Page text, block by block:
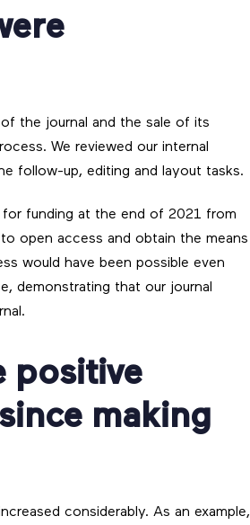
the journal and the sale of its
We reviewed our internal
follow-up, editing and layout tasks.
for funding at the end of 2021 from
open access and obtain the means
would have been possible even
demonstrating that our journal
positive
making
considerably. As an example,